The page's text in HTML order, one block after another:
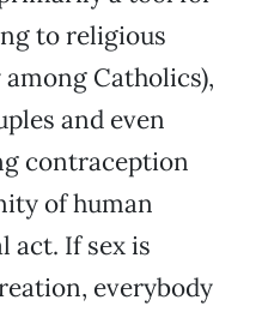
to religious
Catholics),
and even
contraception
of human
act. If sex is
everybody